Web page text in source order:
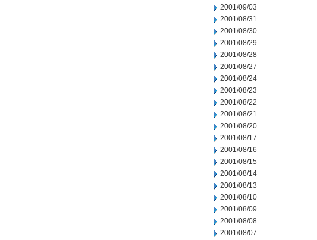
2001/09/03
2001/08/31
2001/08/30
2001/08/29
2001/08/28
2001/08/27
2001/08/24
2001/08/23
2001/08/22
2001/08/21
2001/08/20
2001/08/17
2001/08/16
2001/08/15
2001/08/14
2001/08/13
2001/08/10
2001/08/09
2001/08/08
2001/08/07